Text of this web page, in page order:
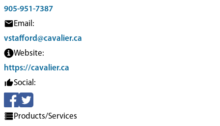
905-951-7387
Email:
vstafford@cavalier.ca
Website:
https://cavalier.ca
Social:
Products/Services